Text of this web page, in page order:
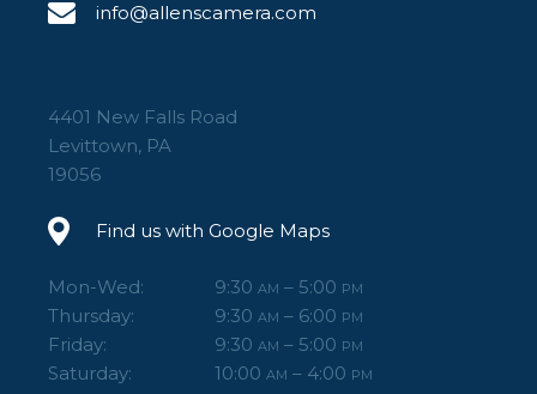
info@allenscamera.com
4401 New Falls Road
Levittown, PA
19056
Find us with Google Maps
Mon-Wed: 9:30 AM – 5:00 PM
Thursday: 9:30 AM – 6:00 PM
Friday: 9:30 AM – 5:00 PM
Saturday: 10:00 AM – 4:00 PM